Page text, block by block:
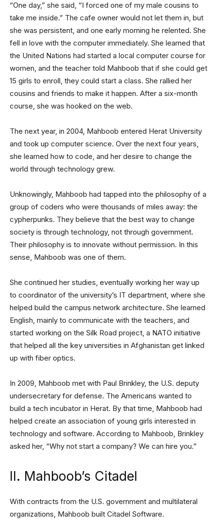
“One day,” she said, “I forced one of my male cousins to
take me inside.” The cafe owner would not let them in, but
she was persistent, and one early morning he relented. She
fell in love with the computer immediately. She learned that
the United Nations had started a local computer course for
women, and the teacher told Mahboob that if she could get
15 girls to enroll, they could start a class. She rallied her
cousins and friends to make it happen. After a six-month
course, she was hooked on the web.
The next year, in 2004, Mahboob entered Herat University
and took up computer science. Over the next four years,
she learned how to code, and her desire to change the
world through technology grew.
Unknowingly, Mahboob had tapped into the philosophy of a
group of coders who were thousands of miles away: the
cypherpunks. They believe that the best way to change
society is through technology, not through government.
Their philosophy is to innovate without permission. In this
sense, Mahboob was one of them.
She continued her studies, eventually working her way up
to coordinator of the university’s IT department, where she
helped build the campus network architecture. She learned
English, mainly to communicate with the teachers, and
started working on the Silk Road project, a NATO initiative
that helped all the key universities in Afghanistan get linked
up with fiber optics.
In 2009, Mahboob met with Paul Brinkley, the U.S. deputy
undersecretary for defense. The Americans wanted to
build a tech incubator in Herat. By that time, Mahboob had
helped create an association of young girls interested in
technology and software. According to Mahboob, Brinkley
asked her, “Why not start a company? We can hire you.”
II. Mahboob’s Citadel
With contracts from the U.S. government and multilateral
organizations, Mahboob built Citadel Software.